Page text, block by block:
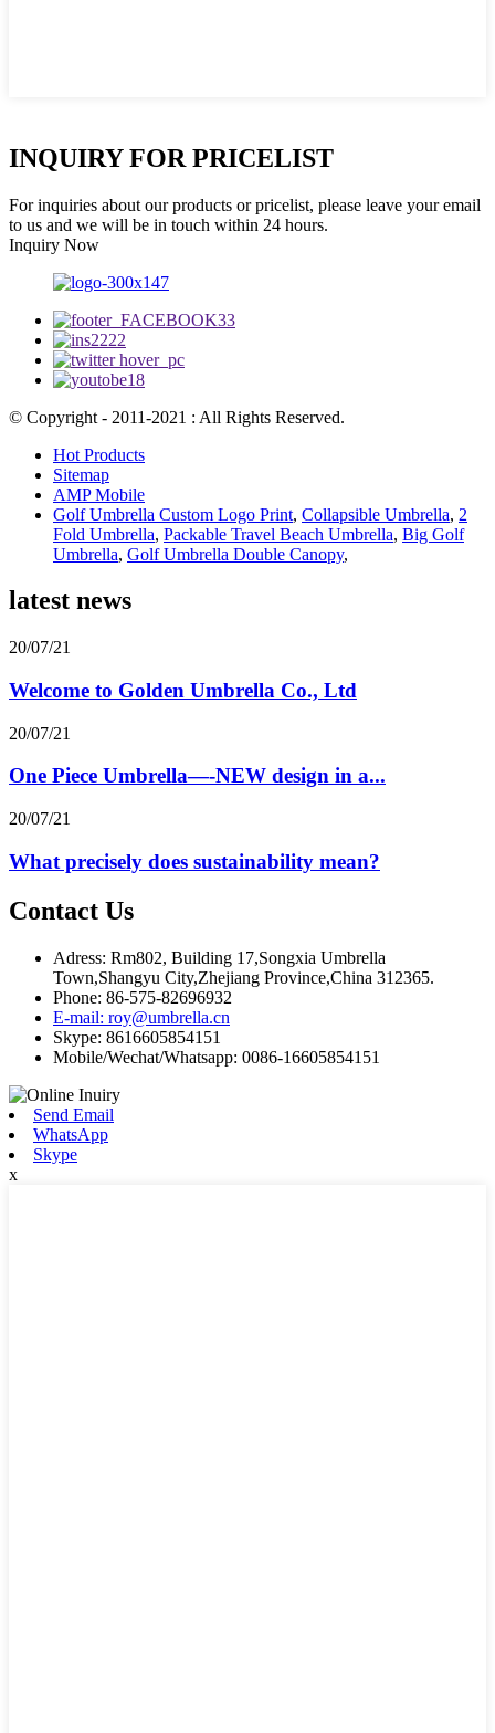
INQUIRY FOR PRICELIST
For inquiries about our products or pricelist, please leave your email
to us and we will be in touch within 24 hours.
Inquiry Now
© Copyright - 2011-2021 : All Rights Reserved.
Hot Products
Sitemap
AMP Mobile
Golf Umbrella Custom Logo Print, Collapsible Umbrella, 2
Fold Umbrella, Packable Travel Beach Umbrella, Big Golf
Umbrella, Golf Umbrella Double Canopy,
latest news
20/07/21
Welcome to Golden Umbrella Co., Ltd
20/07/21
One Piece Umbrella—-NEW design in a...
20/07/21
What precisely does sustainability mean?
Contact Us
Adress: Rm802, Building 17,Songxia Umbrella
Town,Shangyu City,Zhejiang Province,China 312365.
Phone: 86-575-82696932
E-mail: roy@umbrella.cn
Skype: 8616605854151
Mobile/Wechat/Whatsapp: 0086-16605854151
Send Email
WhatsApp
Skype
x